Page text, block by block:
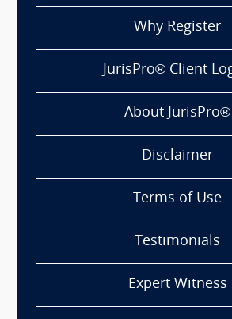
Why Register
JurisPro® Client
About JurisPro®
Disclaimer
Terms of Use
Testimonials
Expert Witness